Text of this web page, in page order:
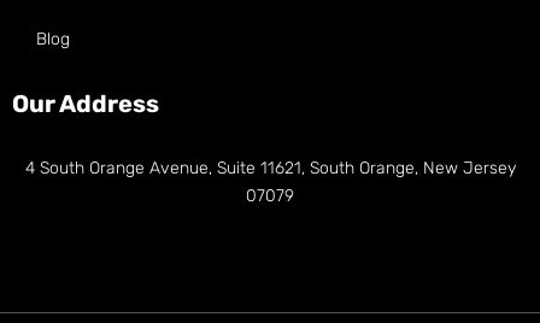
Blog
Our Address
4 South Orange Avenue, Suite 11621, South Orange, New Jersey
07079